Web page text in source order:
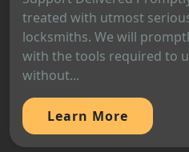
treated with utmost
locksmiths. We will
with the tools required to
without...
Learn More